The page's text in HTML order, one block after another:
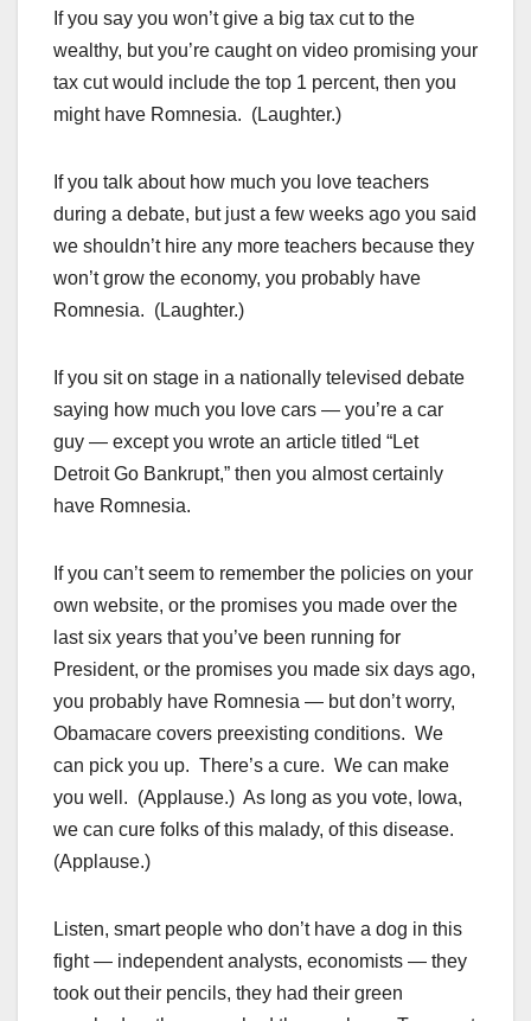
If you say you won’t give a big tax cut to the
wealthy, but you’re caught on video promising your
tax cut would include the top 1 percent, then you
might have Romnesia. (Laughter.)
If you talk about how much you love teachers
during a debate, but just a few weeks ago you said
we shouldn’t hire any more teachers because they
won’t grow the economy, you probably have
Romnesia. (Laughter.)
If you sit on stage in a nationally televised debate
saying how much you love cars — you’re a car
guy — except you wrote an article titled “Let
Detroit Go Bankrupt,” then you almost certainly
have Romnesia.
If you can’t seem to remember the policies on your
own website, or the promises you made over the
last six years that you’ve been running for
President, or the promises you made six days ago,
you probably have Romnesia — but don’t worry,
Obamacare covers preexisting conditions. We
can pick you up. There’s a cure. We can make
you well. (Applause.) As long as you vote, Iowa,
we can cure folks of this malady, of this disease.
(Applause.)
Listen, smart people who don’t have a dog in this
fight — independent analysts, economists — they
took out their pencils, they had their green